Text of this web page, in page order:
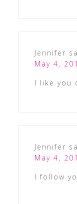
Jennifer
May 4,
I like you
Jennifer
May 4,
I follow